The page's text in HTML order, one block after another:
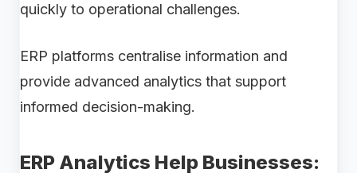
quickly to operational challenges.
ERP platforms centralise information and
provide advanced analytics that support
informed decision-making.
ERP Analytics Help Businesses: